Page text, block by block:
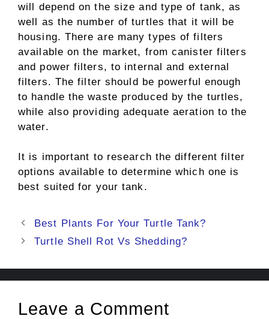
will depend on the size and type of tank, as
well as the number of turtles that it will be
housing. There are many types of filters
available on the market, from canister filters
and power filters, to internal and external
filters. The filter should be powerful enough
to handle the waste produced by the turtles,
while also providing adequate aeration to the
water.
It is important to research the different filter
options available to determine which one is
best suited for your tank.
Post
navigation
Best Plants For Your Turtle Tank?
Turtle Shell Rot Vs Shedding?
Leave a Comment